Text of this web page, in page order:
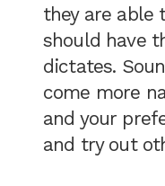
they are able
should have
dictates.
come more
and your
and try out